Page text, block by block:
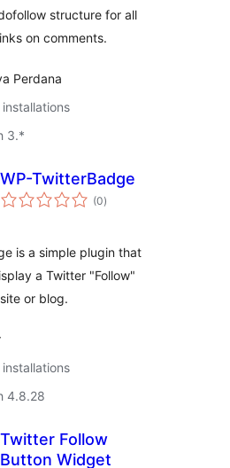
structure for all
on comments.
Perdana
3.*
WP-TwitterBadge
(0total
ratings
)
is a simple plugin that
a Twitter "Follow"
or blog.
4.8.28
Twitter Follow
Button Widget